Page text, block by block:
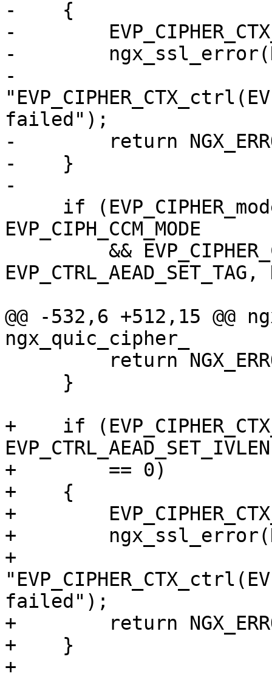
-    {
-
-
-
failed");
-        return
-    }
-
EVP_CIPH_CCM_MODE
@@ -532,6 +512,15
ngx_quic_cipher_
+    if
+        == 0)
+    {
+
+
+
failed");
+        return
+    }
+